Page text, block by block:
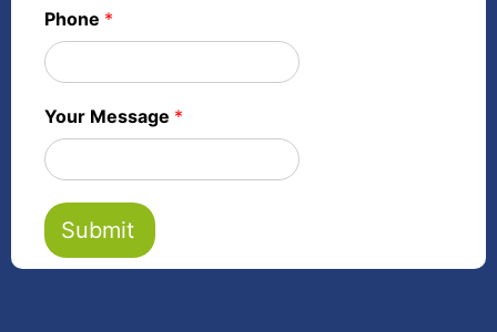
Phone *
Your Message *
Submit